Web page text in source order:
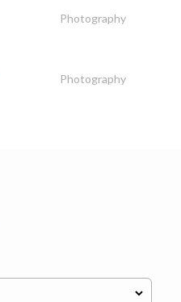
Photography
Photography